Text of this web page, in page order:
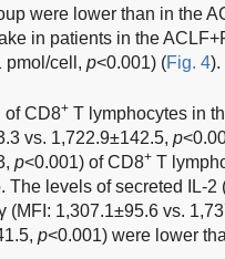
were lower than in the
in patients in the
pmol/cell, p<0.001) (Fig. 4).
of CD8+ T lymphocytes in
vs. 1,722.9±142.5, p
p<0.001) of CD8+ T
levels of secreted IL-2
(MFI: 1,307.1±95.6 vs.
p<0.001) were lower